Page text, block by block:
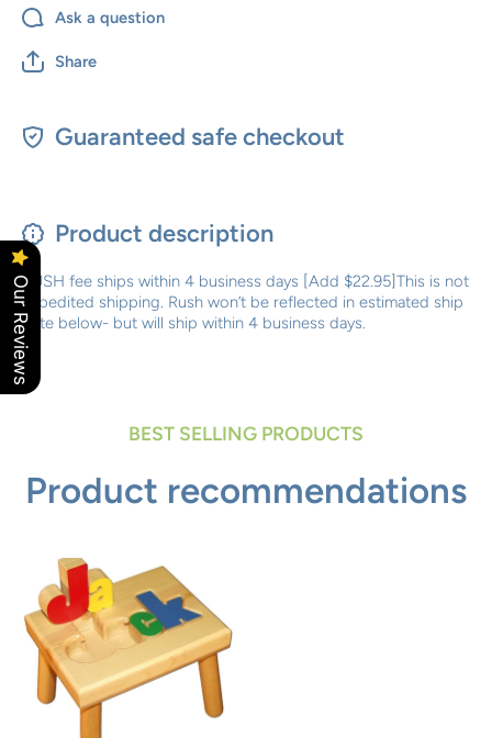
Ask a question
Share
Guaranteed safe checkout
Product description
RUSH fee ships within 4 business days [Add $22.95]This is not
expedited shipping. Rush won’t be reflected in estimated ship
date below- but will ship within 4 business days.
BEST SELLING PRODUCTS
Product recommendations
Our Reviews